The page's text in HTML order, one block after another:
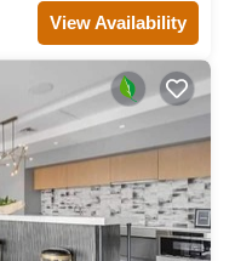
View Availability